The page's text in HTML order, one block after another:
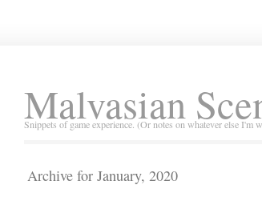
Malvasian
Snippets of game experience. (Or notes on whatever else I'm
Archive for January, 2020